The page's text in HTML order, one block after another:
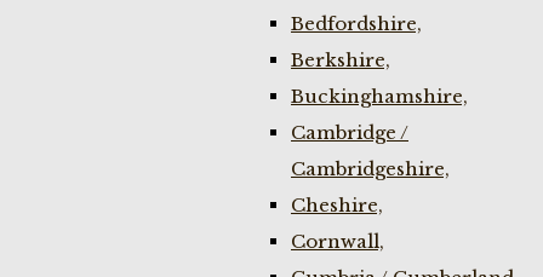
Bedfordshire,
Berkshire,
Buckinghamshire,
Cambridge /
Cambridgeshire,
Cheshire,
Cornwall,